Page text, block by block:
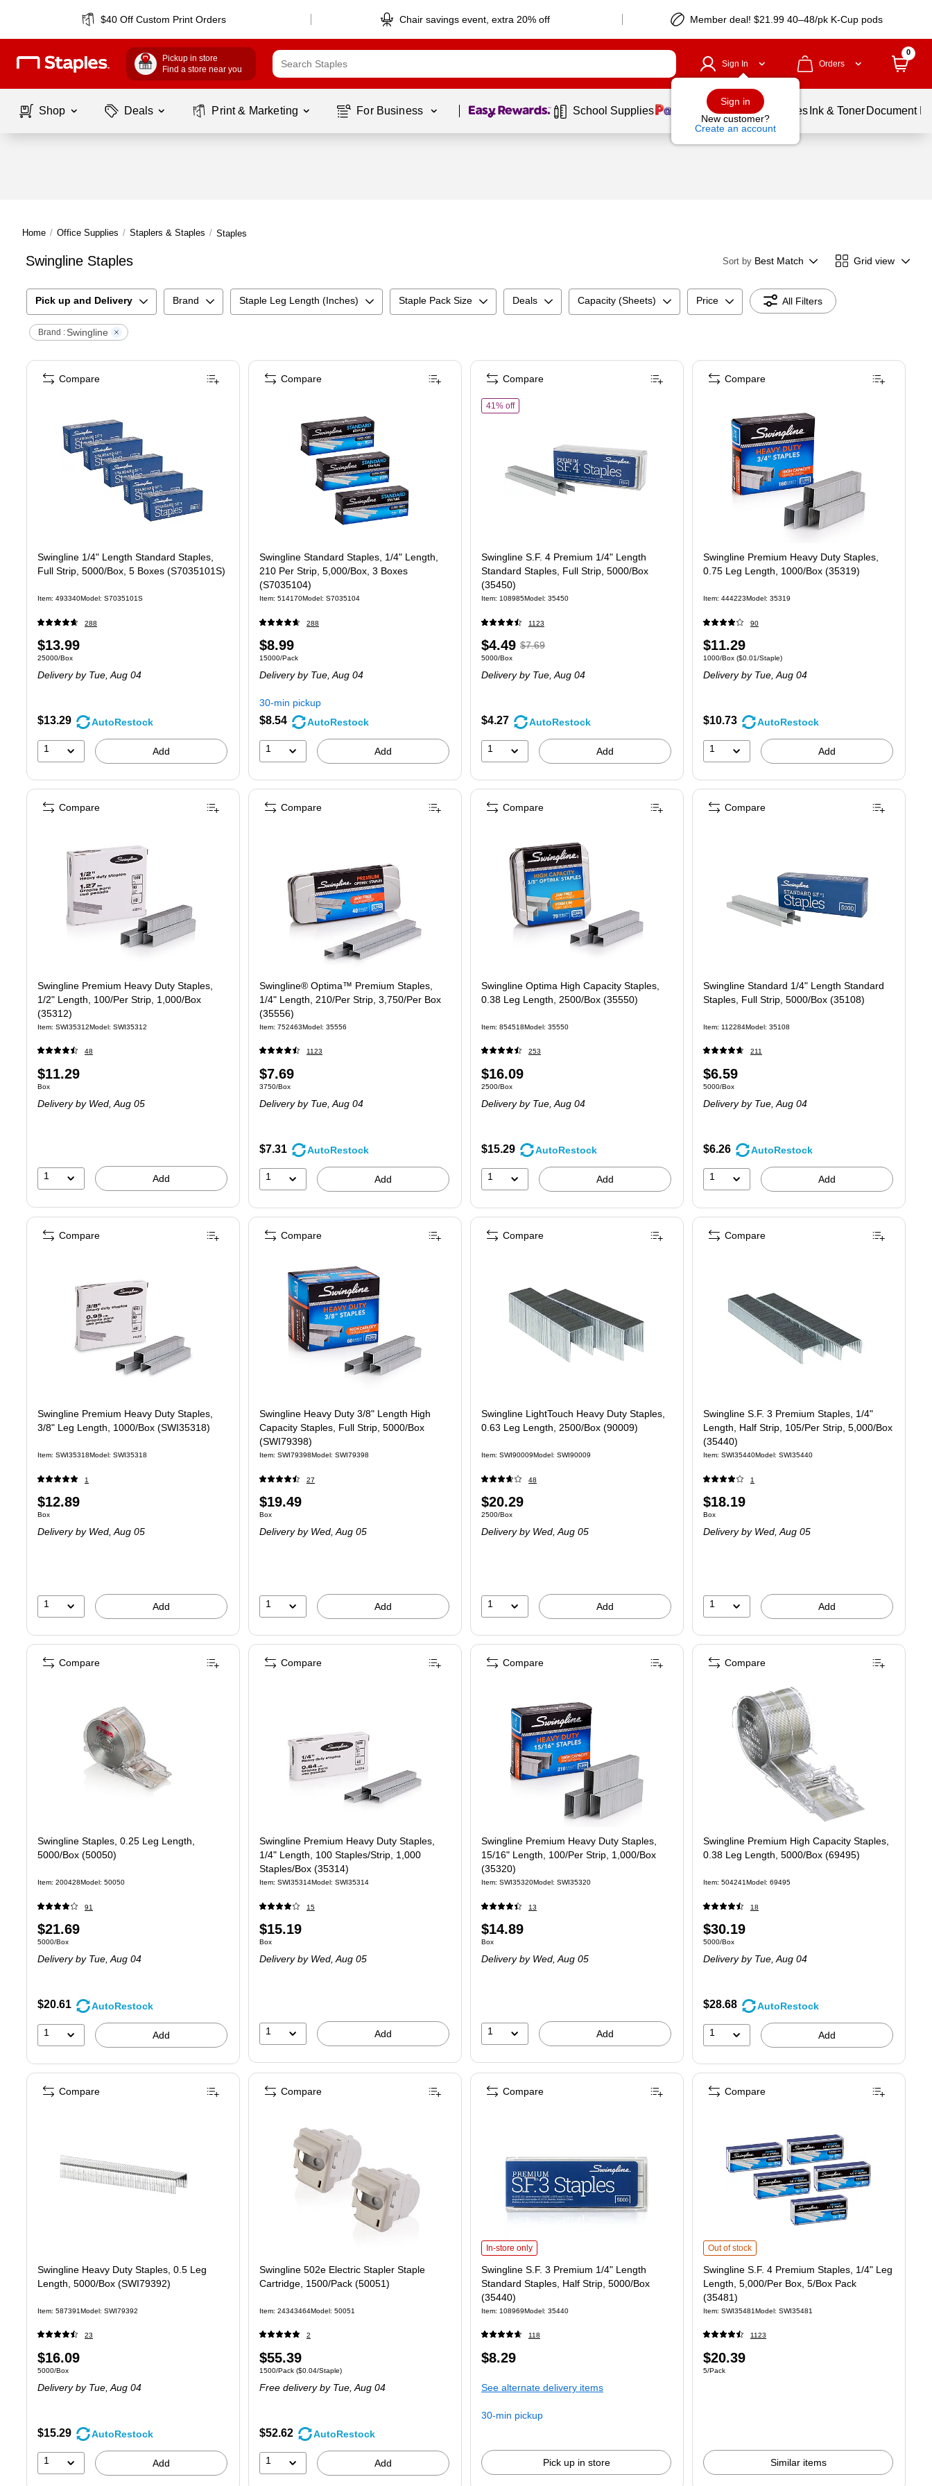
$40 Off Custom Print Orders Chair savings event, extra 20% off Member deal! $21.99 40–48/pk K-Cup pods
Pickup in store
Find a store near you
Sign In
Sign in
New customer?
Create an account
Orders
0
Shop Deals Print & Marketing For Business Page 1 of1 School Supplies Balloons Services Ink & Toner Document
Home / Office Supplies / Staplers & Staples / Staples
Swingline Staples Sort by Best Match Grid view
Pick up and Delivery Brand Staple Leg Length (Inches) Staple Pack Size Deals Capacity (Sheets) Price All Filters
Brand : Swingline
Swingline 1/4" Length Standard Staples,
Full Strip, 5000/Box, 5 Boxes (S7035101S)
Item: 493340Model: S7035101S
288
Price
is
$13.99
Unit of measure 25000/Box
25000/Box
Delivery by Tue, Aug 04
$13.29 AutoRestock
1 Add
Compare
Swingline Standard Staples, 1/4" Length,
210 Per Strip, 5,000/Box, 3 Boxes
(S7035104)
Item: 514170Model: S7035104
288
Price
is
$8.99
Unit of measure 15000/Pack
15000/Pack
Delivery by Tue, Aug 04
30-min pickup
$8.54 AutoRestock
1 Add
Compare
41% offof
Swingline S.F. 4 Premium 1/4" Length
Standard Staples, Full Strip, 5000/Box
(35450)
Item: 108985Model: 35450
1123
Price
is
$4.49,Regular
$7.69,
save
$7.69
Unit of measure 5000/Box
5000/Box
Delivery by Tue, Aug 04
$4.27 AutoRestock
1 Add
Compare
Swingline Premium Heavy Duty Staples,
0.75 Leg Length, 1000/Box (35319)
Item: 444223Model: 35319
90
Price
is
$11.29
Unit of measure 1000/Box
1000/Box ($0.01/Staple)
Delivery by Tue, Aug 04
$10.73 AutoRestock
1 Add
Compare
Swingline Premium Heavy Duty Staples,
1/2" Length, 100/Per Strip, 1,000/Box
(35312)
Item: SWI35312Model: SWI35312
48
Price
is
$11.29
Unit of measure Box
Box
Deliveryby Wed, Aug 05
1 Add
Compare
Swingline® Optima™ Premium Staples,
1/4" Length, 210/Per Strip, 3,750/Per Box
(35556)
Item: 752463Model: 35556
1123
Price
is
$7.69
Unit of measure 3750/Box
3750/Box
Deliveryby Tue, Aug 04
$7.31 AutoRestock
1 Add
Compare
Swingline Optima High Capacity Staples,
0.38 Leg Length, 2500/Box (35550)
Item: 854518Model: 35550
253
Price
is
$16.09
Unit of measure 2500/Box
2500/Box
Deliveryby Tue, Aug 04
$15.29 AutoRestock
1 Add
Compare
Swingline Standard 1/4" Length Standard
Staples, Full Strip, 5000/Box (35108)
Item: 112284Model: 35108
211
Price
is
$6.59
Unit of measure 5000/Box
5000/Box
Deliveryby Tue, Aug 04
$6.26 AutoRestock
1 Add
Compare
Swingline Premium Heavy Duty Staples,
3/8" Leg Length, 1000/Box (SWI35318)
Item: SWI35318Model: SWI35318
1
Price
is
$12.89
Unit of measure Box
Box
Deliveryby Wed, Aug 05
1 Add
Compare
Swingline Heavy Duty 3/8" Length High
Capacity Staples, Full Strip, 5000/Box
(SWI79398)
Item: SWI79398Model: SWI79398
27
Price
is
$19.49
Unit of measure Box
Box
Deliveryby Wed, Aug 05
1 Add
Compare
Swingline LightTouch Heavy Duty Staples,
0.63 Leg Length, 2500/Box (90009)
Item: SWI90009Model: SWI90009
48
Price
is
$20.29
Unit of measure 2500/Box
2500/Box
Deliveryby Wed, Aug 05
1 Add
Compare
Swingline S.F. 3 Premium Staples, 1/4"
Length, Half Strip, 105/Per Strip, 5,000/Box
(35440)
Item: SWI35440Model: SWI35440
1
Price
is
$18.19
Unit of measure Box
Box
Deliveryby Wed, Aug 05
1 Add
Compare
Swingline Staples, 0.25 Leg Length,
5000/Box (50050)
Item: 200428Model: 50050
91
Price
is
$21.69
Unit of measure 5000/Box
5000/Box
Deliveryby Tue, Aug 04
$20.61 AutoRestock
1 Add
Compare
Swingline Premium Heavy Duty Staples,
1/4" Length, 100 Staples/Strip, 1,000
Staples/Box (35314)
Item: SWI35314Model: SWI35314
15
Price
is
$15.19
Unit of measure Box
Box
Deliveryby Wed, Aug 05
1 Add
Compare
Swingline Premium Heavy Duty Staples,
15/16" Length, 100/Per Strip, 1,000/Box
(35320)
Item: SWI35320Model: SWI35320
13
Price
is
$14.89
Unit of measure Box
Box
Deliveryby Wed, Aug 05
1 Add
Compare
Swingline Premium High Capacity Staples,
0.38 Leg Length, 5000/Box (69495)
Item: 504241Model: 69495
18
Price
is
$30.19
Unit of measure 5000/Box
5000/Box
Deliveryby Tue, Aug 04
$28.68 AutoRestock
1 Add
Compare
Swingline Heavy Duty Staples, 0.5 Leg
Length, 5000/Box (SWI79392)
Item: 587391Model: SWI79392
23
Price
is
$16.09
Unit of measure 5000/Box
5000/Box
Deliveryby Tue, Aug 04
$15.29 AutoRestock
1 Add
Compare
Swingline 502e Electric Stapler Staple
Cartridge, 1500/Pack (50051)
Item: 24343464Model: 50051
2
Price
is
$55.39
Unit of measure 1500/Pack Price per unit $0.04/Staple
1500/Pack ($0.04/Staple)
Free deliveryby Tue, Aug 04
$52.62 AutoRestock
1 Add
Compare
Swingline S.F. 3 Premium 1/4" Length Standard Staples, Half Strip, 5000/Box (35440) is
In-store only
Swingline S.F. 3 Premium 1/4" Length
Standard Staples, Half Strip, 5000/Box
(35440)
Item: 108969Model: 35440
118
Price
$8.29
See alternate delivery items
30-min pickup
Pick up in store
Compare
Swingline S.F. 4 Premium Staples, 1/4" Leg Length, 5,000/
Out of stock
Swingline S.F. 4 Premium Staples, 1/4" Leg
Length, 5,000/Per Box, 5/Box Pack
(35481)
Item: SWI35481Model: SWI35481
1123
Price
is
$20.39
Unit of measure 5/Pack
5/Pack
Similar items
Compare